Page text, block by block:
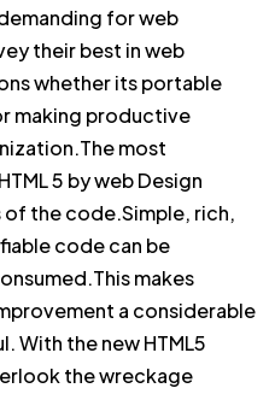
for web
their best in web
whether its portable
making productive
most
5 by web Design
of the code.Simple, rich,
code can be
makes
a considerable
With the new HTML5
the wreckage